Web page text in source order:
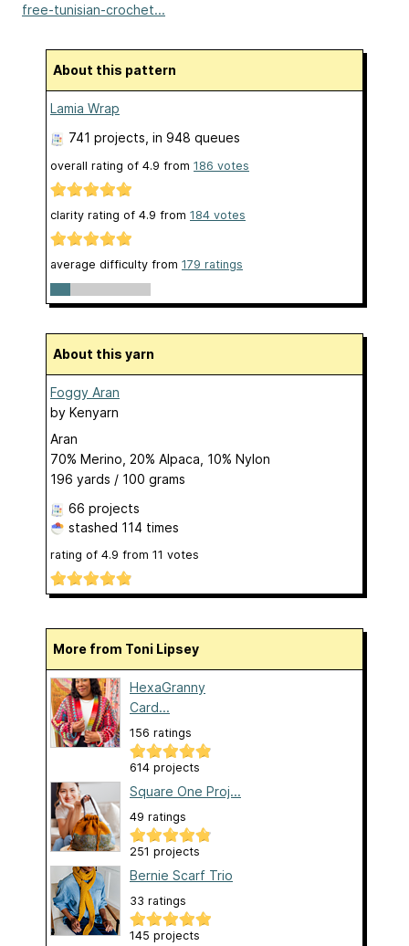
free-tunisian-crochet...
About this pattern
Lamia Wrap
741 projects , in 948 queues
overall rating of 4.9 from 186 votes
clarity rating of 4.9 from 184 votes
average difficulty from 179 ratings
About this yarn
Foggy Aran
by Kenyarn
Aran
70% Merino, 20% Alpaca, 10% Nylon
196 yards / 100 grams
66 projects
stashed 114 times
rating of 4.9 from 11 votes
More from Toni Lipsey
HexaGranny
Card...
156 ratings
614 projects
Square One Proj...
49 ratings
251 projects
Bernie Scarf Trio
33 ratings
145 projects